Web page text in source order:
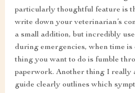
particularly thoughtful feature is
write down your veterinarian’s
a small addition, but incredibly
during emergencies, when time
thing you want to do is fumble
paperwork. Another thing I really
guide clearly outlines which